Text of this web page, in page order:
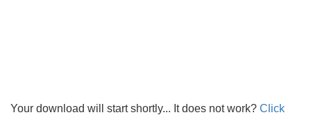
Your download will start shortly... It does not work? Click